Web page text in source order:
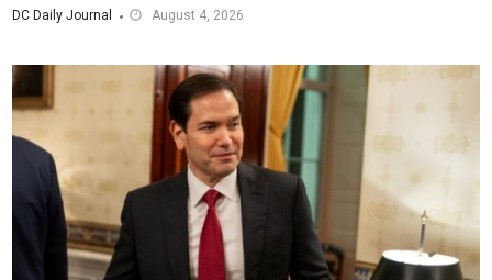
DC Daily Journal August 4, 2026